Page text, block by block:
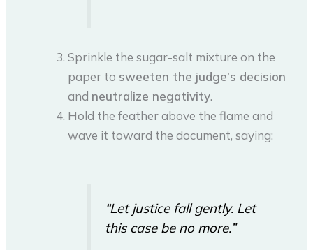
Sprinkle the sugar-salt mixture on the
paper to sweeten the judge’s decision
and neutralize negativity.
Hold the feather above the flame and
wave it toward the document, saying:
“Let justice fall gently. Let
this case be no more.”